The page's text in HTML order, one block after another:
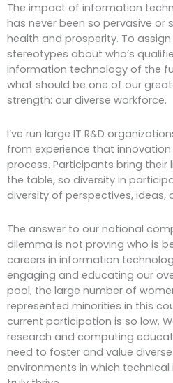
The impact of information
has never been so pervasive
health and prosperity. To
stereotypes about who’s
information technology of the
what should be one of our
strength: our diverse workforce.
I’ve run large IT R&D
from experience that
process. Participants bring their
the table, so diversity in
diversity of perspectives, ideas,
The answer to our national
dilemma is not proving who is
careers in information
engaging and educating our
pool, the large number of
represented minorities in this
current participation is so low.
research and computing
need to foster and value
environments in which